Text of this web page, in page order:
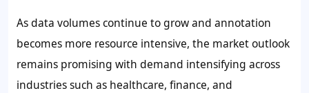
As data volumes continue to grow and annotation
becomes more resource intensive, the market outlook
remains promising with demand intensifying across
industries such as healthcare, finance, and